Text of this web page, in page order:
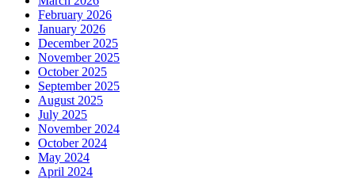
February 2026
January 2026
December 2025
November 2025
October 2025
September 2025
August 2025
July 2025
November 2024
October 2024
May 2024
April 2024